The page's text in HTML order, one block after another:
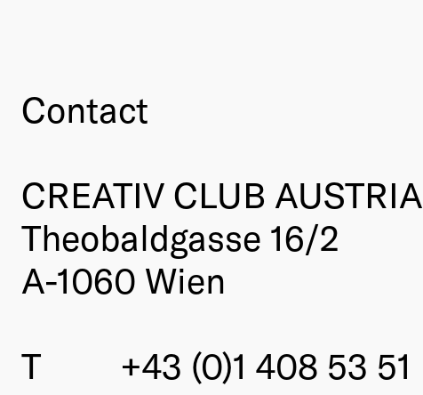
Contact
CREATIV CLUB AUSTRIA
Theobaldgasse 16/2
A-1060 Wien
T
+43 (0)1 408 53 51